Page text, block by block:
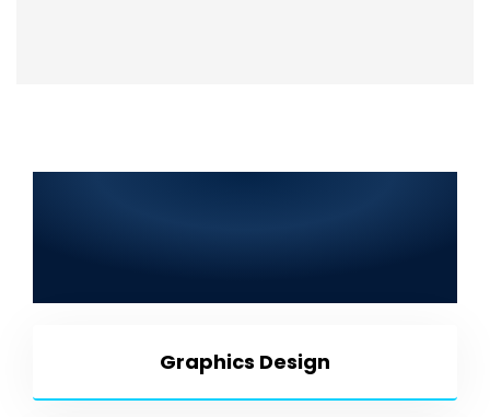
Graphics Design